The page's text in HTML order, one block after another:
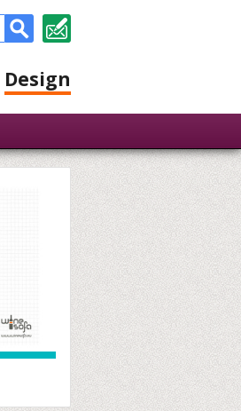
Design